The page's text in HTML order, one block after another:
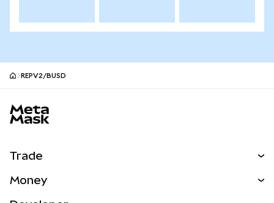
REPV2/BUSD
Trade
Money